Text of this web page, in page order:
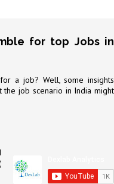
for top Jobs in
a job? Well, some insights
job scenario in India might